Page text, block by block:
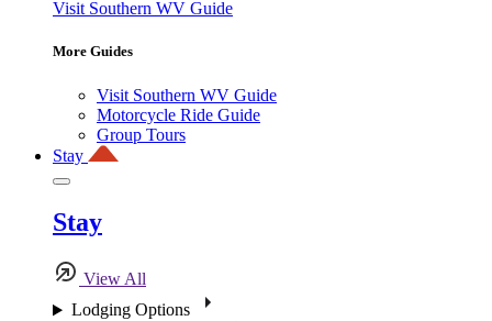
Visit Southern WV Guide
More Guides
Visit Southern WV Guide
Motorcycle Ride Guide
Group Tours
Stay
Stay
View All
Lodging Options